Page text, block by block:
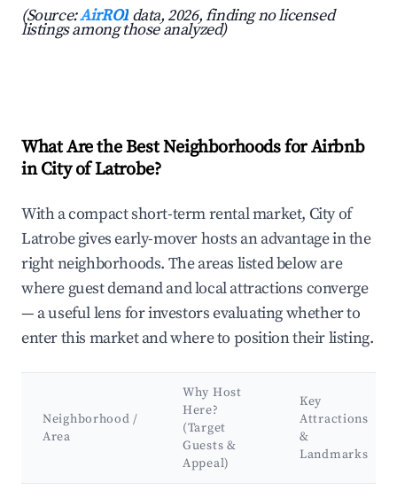
(Source:AirROI data, 2026, finding no licensed
listings among those analyzed)
What Are the Best Neighborhoods for Airbnb
in City of Latrobe?
With a compact short-term rental market, City of
Latrobe gives early-mover hosts an advantage in the
right neighborhoods. The areas listed below are
where guest demand and local attractions converge
— a useful lens for investors evaluating whether to
enter this market and where to position their listing.
Neighborhood /
Area
Why Host
Here?
(Target
Guests &
Appeal)
Key
Attractions
&
Landmarks